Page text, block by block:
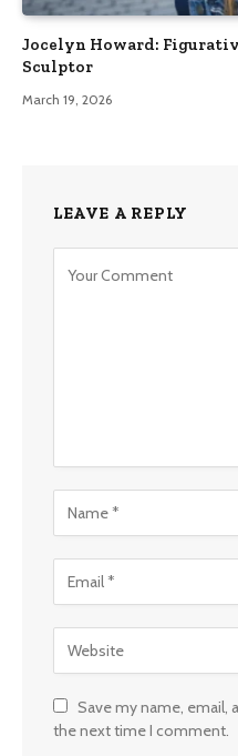
Jocelyn Howard:
Sculptor
March 19, 2026
LEAVE A REPLY
Save my name, email,
the next time I comment.